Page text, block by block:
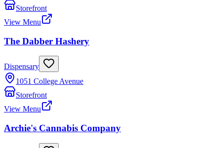
Storefront
View Menu
The Dabber Hashery
Dispensary
1051 College Avenue
Storefront
View Menu
Archie's Cannabis Company